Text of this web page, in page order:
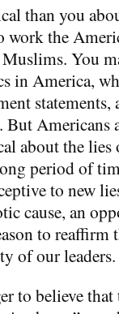
than you
work the
You
in America,
statements,
But Americans
about the lies
period of
to new
cause, an
to
of our leaders.
to believe